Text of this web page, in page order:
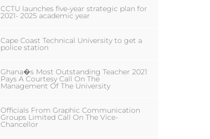
CCTU launches five-year strategic plan for
2021- 2025 academic year
Cape Coast Technical University to get a
police station
Ghana�s Most Outstanding Teacher 2021
Pays A Courtesy Call On The
Management Of The University
Officials From Graphic Communication
Groups Limited Call On The Vice-
Chancellor